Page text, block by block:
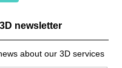
newsletter
about our 3D services